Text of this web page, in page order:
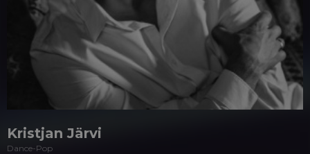
Kristjan Järvi
Dance-Pop